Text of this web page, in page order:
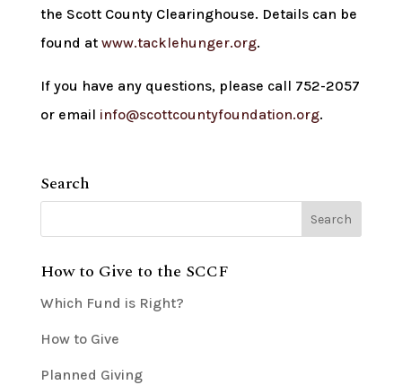
the Scott County Clearinghouse. Details can be
found at www.tacklehunger.org.
If you have any questions, please call 752-2057
or email info@scottcountyfoundation.org.
Search
How to Give to the SCCF
Which Fund is Right?
How to Give
Planned Giving